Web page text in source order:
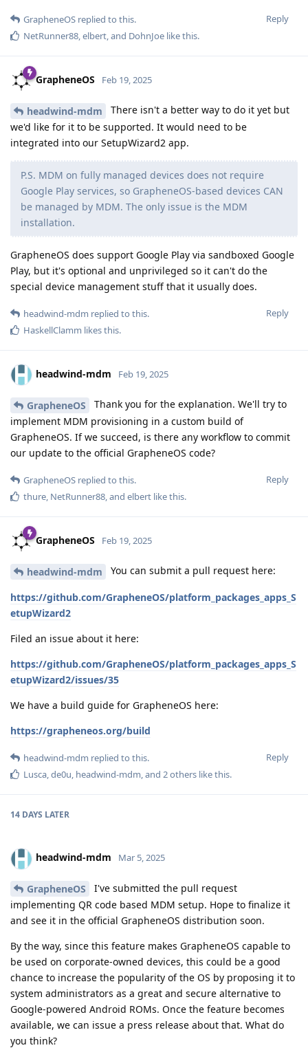
Reply
GrapheneOS replied to this.
NetRunner88,elbert, and DohnJoe like this.
GrapheneOS Feb 19, 2025
headwind-mdm
There isn't a better way to do it yet but
we'd like for it to be supported. It would need to be
integrated into our SetupWizard2 app.
P.S. MDM on fully managed devices does not require
Google Play services, so GrapheneOS-based devices CAN
be managed by MDM. The only issue is the MDM
installation.
GrapheneOS does support Google Play via sandboxed Google
Play, but it's optional and unprivileged so it can't do the
special device management stuff that it usually does.
Reply
headwind-mdm replied to this.
HaskellClamm likes this.
headwind-mdm Feb 19, 2025
GrapheneOS
Thank you for the explanation. We'll try to
implement MDM provisioning in a custom build of
GrapheneOS. If we succeed, is there any workflow to commit
our update to the official GrapheneOS code?
Reply
GrapheneOS replied to this.
thure, NetRunner88, and elbert like this.
GrapheneOS Feb 19, 2025
headwind-mdm You can submit a pull request here:
https://github.com/GrapheneOS/platform_packages_apps_S
etupWizard2
Filed an issue about it here:
https://github.com/GrapheneOS/platform_packages_apps_S
etupWizard2/issues/35
We have a build guide for GrapheneOS here:
https://grapheneos.org/build
Reply
headwind-mdm replied to this.
Lusca de0u headwind-mdm , and 2others like this.
14 DAYS LATER
headwind-mdm Mar 5, 2025
GrapheneOS
I've submitted the pull request
implementing QR code based MDM setup. Hope to finalize it
and see it in the official GrapheneOS distribution soon.
By the way, since this feature makes GrapheneOS capable to
be used on corporate-owned devices, this could be a good
chance to increase the popularity of the OS by proposing it to
system administrators as a great and secure alternative to
Google-powered Android ROMs. Once the feature becomes
available, we can issue a press release about that. What do
you think?